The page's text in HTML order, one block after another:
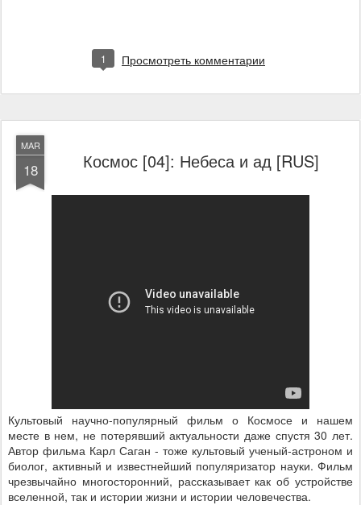
1 Просмотреть комментарии
MAR
18 Космос [04]: Небеса и ад [RUS]
Культовый научно-популярный фильм о Космосе и нашем
месте в нем, не потерявший актуальности даже спустя 30 лет.
Автор фильма Карл Саган - тоже культовый ученый-астроном и
биолог, активный и известнейший популяризатор науки. Фильм
чрезвычайно многосторонний, рассказывает как об устройстве
вселенной, так и истории жизни и истории человечества.